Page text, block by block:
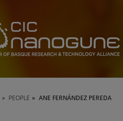
PEOPLE ANE FERNÁNDEZ PEREDA